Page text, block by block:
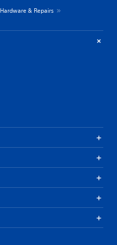
Hardware & Repairs